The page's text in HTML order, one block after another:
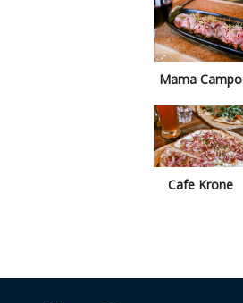
Mama Campo
Cafe Krone